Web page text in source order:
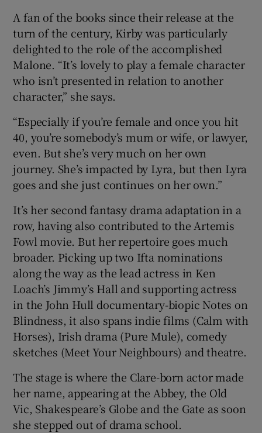
A fan of the books since their release at the
turn of the century, Kirby was particularly
delighted to the role of the accomplished
Malone. “It’s lovely to play a female character
who isn’t presented in relation to another
character,” she says.
“Especially if you’re female and once you hit
40, you’re somebody’s mum or wife, or lawyer,
even. But she’s very much on her own
journey. She’s impacted by Lyra, but then Lyra
goes and she just continues on her own.”
It’s her second fantasy drama adaptation in a
row, having also contributed to the Artemis
Fowl movie. But her repertoire goes much
broader. Picking up two Ifta nominations
along the way as the lead actress in Ken
Loach’s Jimmy’s Hall and supporting actress
in the John Hull documentary-biopic Notes on
Blindness, it also spans indie films (Calm with
Horses), Irish drama (Pure Mule), comedy
sketches (Meet Your Neighbours) and theatre.
The stage is where the Clare-born actor made
her name, appearing at the Abbey, the Old
Vic, Shakespeare’s Globe and the Gate as soon
she stepped out of drama school.